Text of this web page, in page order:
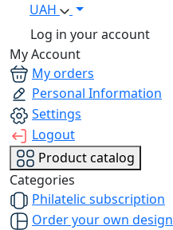
UAH
Log in your account
My Account
My orders
Personal Information
Settings
Logout
Product catalog
Categories
Philatelic subscription
Order your own design